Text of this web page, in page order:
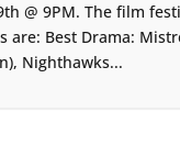
@ 9PM. The film
are: Best Drama:
Nighthawks...